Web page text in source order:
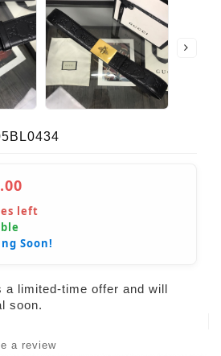
left
Soon!
a limited-time offer and will
soon.
a review